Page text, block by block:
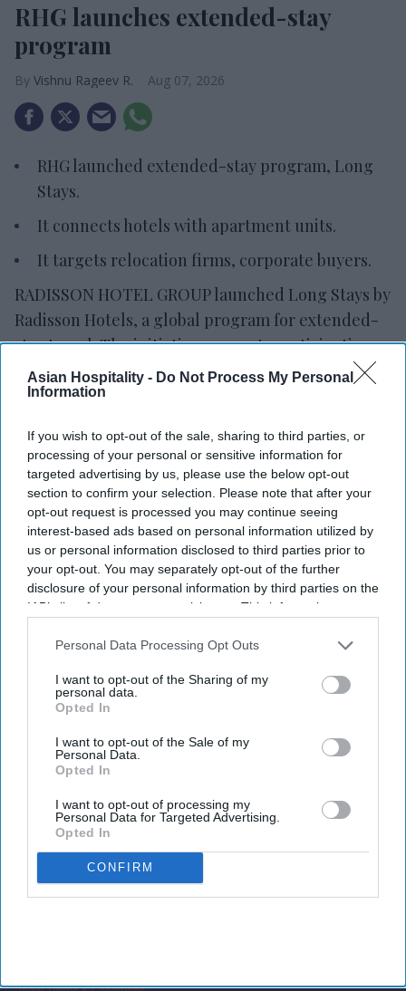
Asian Hospitality - Do Not Process My Personal
Information
If you wish to opt-out of the sale, sharing to third parties, or
processing of your personal or sensitive information for
targeted advertising by us, please use the below opt-out
section to confirm your selection. Please note that after your
opt-out request is processed you may continue seeing
interest-based ads based on personal information utilized by
us or personal information disclosed to third parties prior to
your opt-out. You may separately opt-out of the further
disclosure of your personal information by third parties on the
IAB’s list of downstream participants. This information may
Downstream Participantsthat may further disclose it to other
Personal Data Processing Opt Outs
I want to opt-out of the Sharing of my
personal data.
Opted In
I want to opt-out of the Sale of my
Personal Data.
Opted In
I want to opt-out of processing my
Personal Data for Targeted Advertising.
Opted In
CONFIRM
RHG launches extended-stay
program
Vishnu Rageev R. Aug 07, 2026
RHG launched extended-stay program, Long
Stays.
It connects hotels with apartment units.
It targets relocation firms, corporate buyers.
RADISSON HOTEL GROUP launched Long Stays by
Radisson Hotels, a global program for extended-
stay travel. The initiative connects participating
hotels with apartment units across the company’s
portfolio under a single framework
conditions, commercial terms and a consistent
experience for long stays,RHG said in a statement
“Long Stays by Radisson Hotels gives our partners
a simpler and more competitive way to access this
growing market,” said Gianni Di Fede, RHG chief
commercial officer. “By combining structured
commercial terms with a consistent guest
experience, we’re making it easier to win and
service long-stay business at scale while
strengthening customer loyalty.”
Subscribe to our weekly newsletter here